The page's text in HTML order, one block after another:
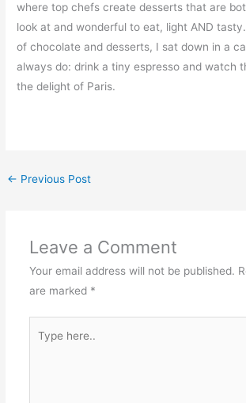
where top chefs create desserts that are
look at and wonderful to eat, light AND
of chocolate and desserts, I sat down in a
always do: drink a tiny espresso and watch
the delight of Paris.
← Previous Post
Leave a Comment
Your email address will not be published.
are marked *
here..